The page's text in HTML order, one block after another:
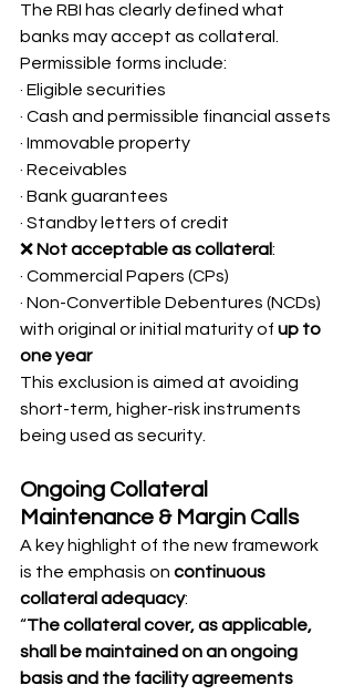
The RBI has clearly defined what
banks may accept as collateral.
Permissible forms include:
· Eligible securities
· Cash and permissible financial assets
· Immovable property
· Receivables
· Bank guarantees
· Standby letters of credit
❌ Not acceptable as collateral:
· Commercial Papers (CPs)
· Non-Convertible Debentures (NCDs)
with original or initial maturity of up to
one year
This exclusion is aimed at avoiding
short-term, higher-risk instruments
being used as security.
Ongoing Collateral
Maintenance & Margin Calls
A key highlight of the new framework
is the emphasis on continuous
collateral adequacy:
“The collateral cover, as applicable,
shall be maintained on an ongoing
basis and the facility agreements